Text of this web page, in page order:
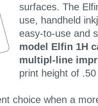
surfaces. The
use, handheld
easy-to-use and
model Elfin 1H
multipl-line
print height of
choice when a